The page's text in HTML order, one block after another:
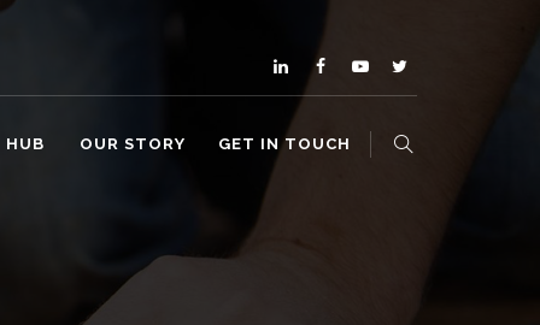
HUB OUR STORY GET IN TOUCH